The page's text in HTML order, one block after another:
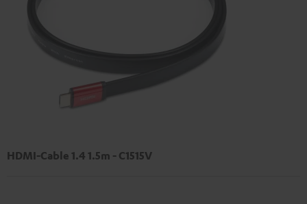
HDMI-Cable 1.4 1.5m - C1515V